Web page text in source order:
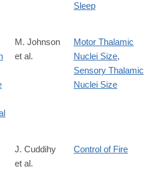
Sleep
M. Johnson
et al.
Motor Thalamic
Nuclei Size,
Sensory Thalamic
Nuclei Size
jbcr/article/46/Supplement_1/S298/
J. Cuddihy
et al.
Control of Fire